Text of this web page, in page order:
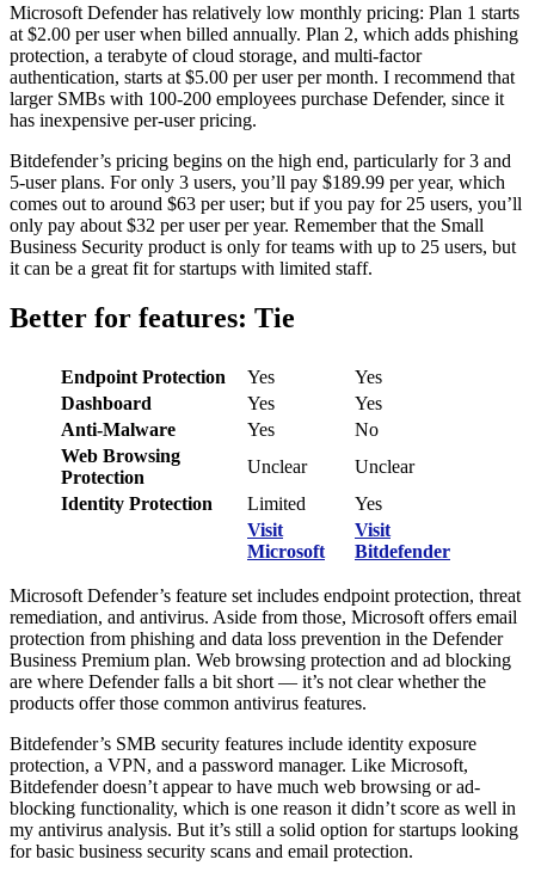
Microsoft Defender has relatively low monthly pricing: Plan 1 starts
at $2.00 per user when billed annually. Plan 2, which adds phishing
protection, a terabyte of cloud storage, and multi-factor
authentication, starts at $5.00 per user per month. I recommend that
larger SMBs with 100-200 employees purchase Defender, since it
has inexpensive per-user pricing.
Bitdefender’s pricing begins on the high end, particularly for 3 and
5-user plans. For only 3 users, you’ll pay $189.99 per year, which
comes out to around $63 per user; but if you pay for 25 users, you’ll
only pay about $32 per user per year. Remember that the Small
Business Security product is only for teams with up to 25 users, but
it can be a great fit for startups with limited staff.
Better for features: Tie
Endpoint Protection Yes
Yes
Dashboard
Yes
Yes
Anti-Malware
Yes
No
Web Browsing
Protection
Unclear
Unclear
Identity Protection
Limited
Yes
Visit
Microsoft
Visit
Bitdefender
Microsoft Defender’s feature set includes endpoint protection, threat
remediation, and antivirus. Aside from those, Microsoft offers email
protection from phishing and data loss prevention in the Defender
Business Premium plan. Web browsing protection and ad blocking
are where Defender falls a bit short — it’s not clear whether the
products offer those common antivirus features.
Bitdefender’s SMB security features include identity exposure
protection, a VPN, and a password manager. Like Microsoft,
Bitdefender doesn’t appear to have much web browsing or ad-
blocking functionality, which is one reason it didn’t score as well in
my antivirus analysis. But it’s still a solid option for startups looking
for basic business security scans and email protection.